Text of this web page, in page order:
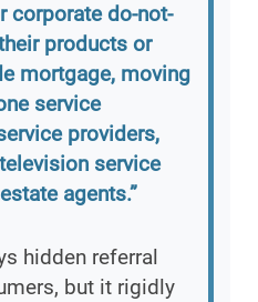
corporate do-not-
products or
mortgage, moving
service
providers,
service
agents.”
hidden referral
but it rigidly